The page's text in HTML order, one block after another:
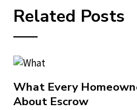
Related Posts
What Every
About Escrow